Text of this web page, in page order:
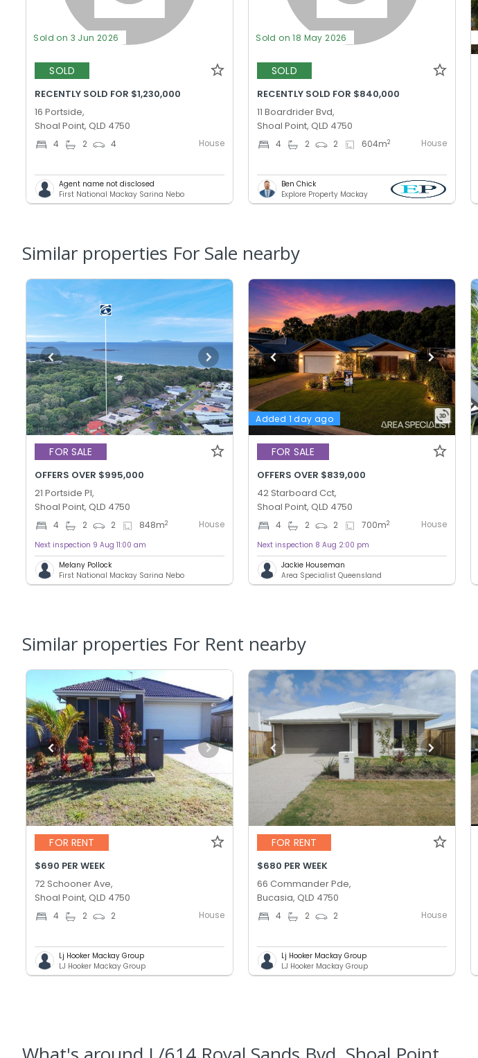
Sold on 3 Jun 2026
SOLD
RECENTLY SOLD FOR $1,230,000
16 Portside,
Shoal Point, QLD 4750
4 2 4 House
Agent name not disclosed
First National Mackay Sarina Nebo
Sold on 18 May 2026
SOLD
RECENTLY SOLD FOR $840,000
11 Boardrider Bvd,
Shoal Point, QLD 4750
4 2 2 604m2 House
Ben Chick
Explore Property Mackay
Similar properties For Sale nearby
FOR SALE
OFFERS OVER $995,000
21 Portside Pl,
Shoal Point, QLD 4750
4 2 2 848m2 House
Next inspection 9 Aug 11:00 am
Melany Pollock
First National Mackay Sarina Nebo
Added 1 day ago
FOR SALE
OFFERS OVER $839,000
42 Starboard Cct,
Shoal Point, QLD 4750
4 2 2 700m2 House
Next inspection 8 Aug 2:00 pm
Jackie Houseman
Area Specialist Queensland
Similar properties For Rent nearby
FOR RENT
$690 PER WEEK
72 Schooner Ave,
Shoal Point, QLD 4750
4 2 2 House
Lj Hooker Mackay Group
LJ Hooker Mackay Group
FOR RENT
$680 PER WEEK
66 Commander Pde,
Bucasia, QLD 4750
4 2 2 House
Lj Hooker Mackay Group
LJ Hooker Mackay Group